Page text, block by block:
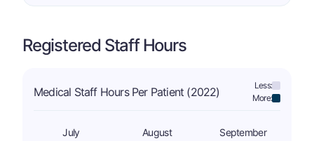
Registered Staff Hours
Medical Staff Hours Per Patient (2022)
Less:
More:
July August September